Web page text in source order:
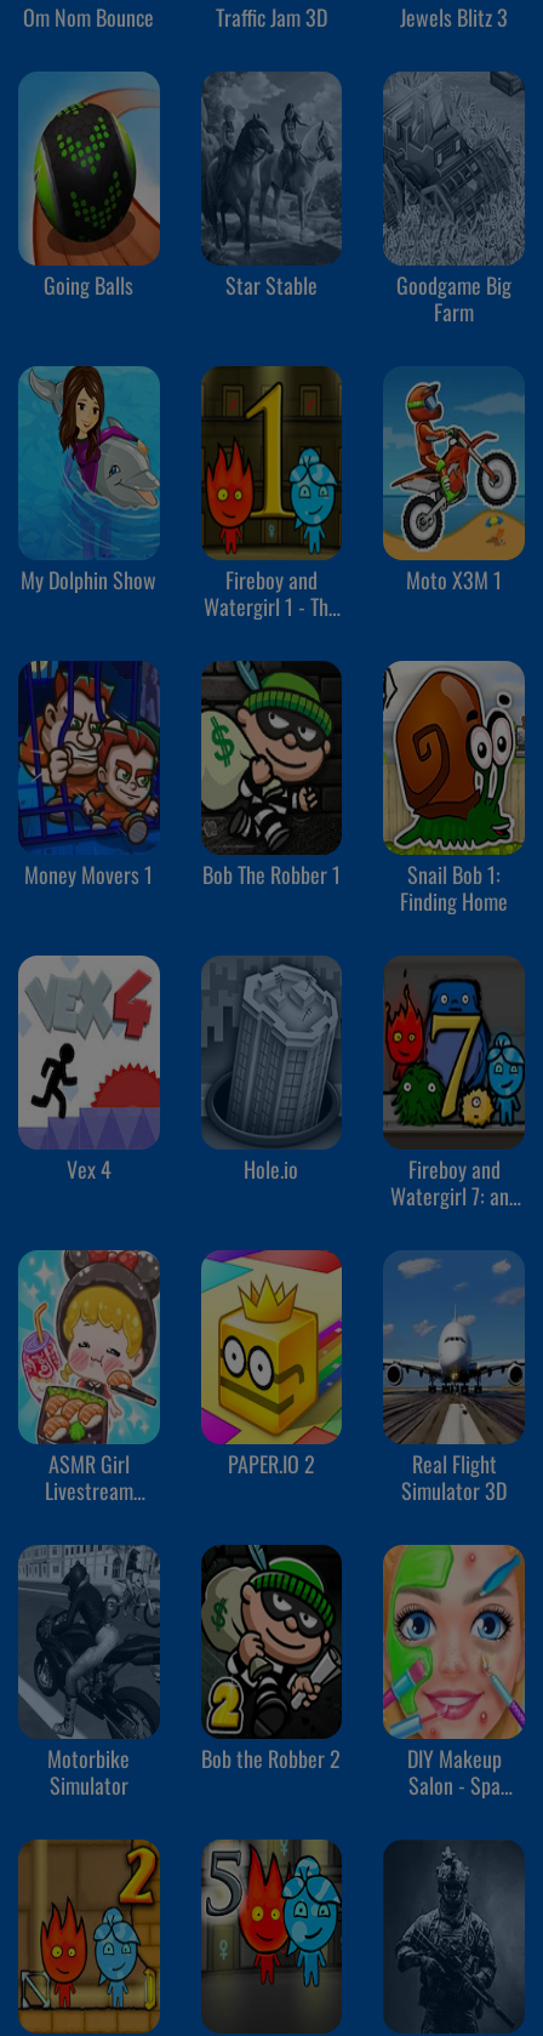
Om Nom Bounce Traffic Jam 3D Jewels Blitz 3
Going Balls Star Stable
Goodgame Big
Farm
My Dolphin Show
Fireboy and
Watergirl 1 - The
Moto X3M 1
Money Movers 1 Bob The Robber 1
Snail Bob 1:
Finding Home
Vex 4 Hole.io
Fireboy and
Watergirl 7: and
ASMR Girl
Livestream
PAPER.IO 2
Real Flight
Simulator 3D
Motorbike
Simulator
Bob the Robber 2
DIY Makeup
Salon - Spa